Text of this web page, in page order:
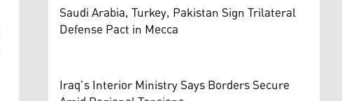
Saudi Arabia, Turkey, Pakistan Sign Trilateral
Defense Pact in Mecca
Iraq’s Interior Ministry Says Borders Secure